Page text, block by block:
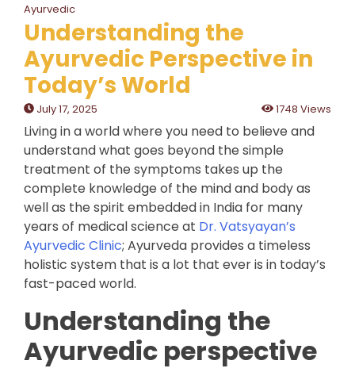
Ayurvedic
Understanding the
Ayurvedic Perspective in
Today’s World
July 17, 2025 1748 Views
Living in a world where you need to believe and
understand what goes beyond the simple
treatment of the symptoms takes up the
complete knowledge of the mind and body as
well as the spirit embedded in India for many
years of medical science at Dr. Vatsyayan’s
Ayurvedic Clinic; Ayurveda provides a timeless
holistic system that is a lot that ever is in today’s
fast-paced world.
Understanding the
Ayurvedic perspective